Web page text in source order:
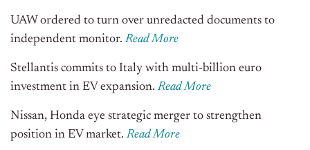
UAW ordered to turn over unredacted documents to
independent monitor.Read More
Stellantis commits to Italy with multi-billion euro
investment in EV expansion.Read More
Nissan, Honda eye strategic merger to strengthen
position in EV market.Read More